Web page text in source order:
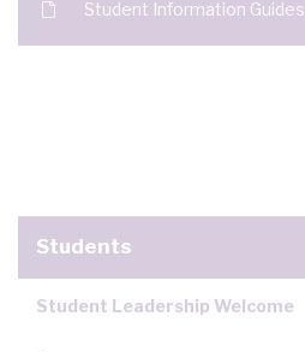
Student Information Guides
Students
Student Leadership Welcome